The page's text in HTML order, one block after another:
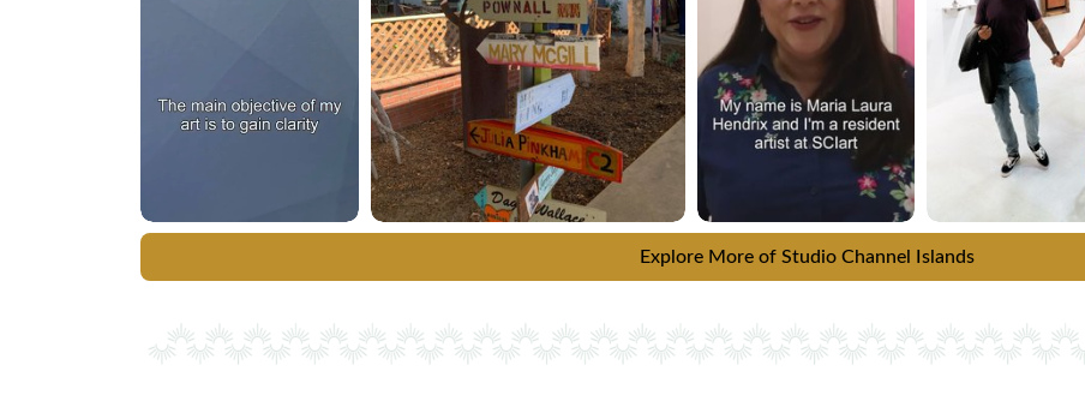
Explore More of Studio Channel Islands